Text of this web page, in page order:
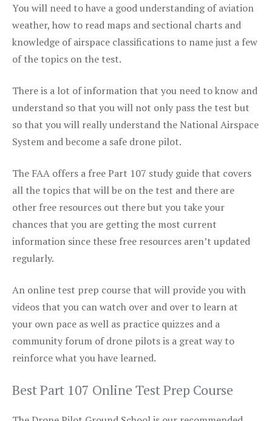
You will need to have a good understanding of aviation
weather, how to read maps and sectional charts and
knowledge of airspace classifications to name just a few
of the topics on the test.
There is a lot of information that you need to know and
understand so that you will not only pass the test but
so that you will really understand the National Airspace
System and become a safe drone pilot.
The FAA offers a free Part 107 study guide that covers
all the topics that will be on the test and there are
other free resources out there but you take your
chances that you are getting the most current
information since these free resources aren’t updated
regularly.
An online test prep course that will provide you with
videos that you can watch over and over to learn at
your own pace as well as practice quizzes and a
community forum of drone pilots is a great way to
reinforce what you have learned.
Best Part 107 Online Test Prep Course